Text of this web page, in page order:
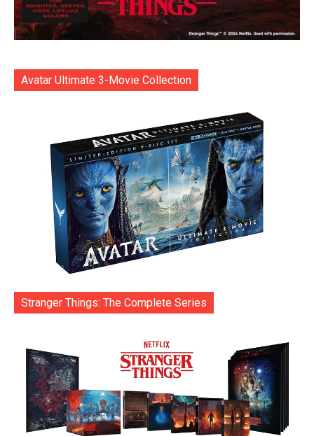
Avatar Ultimate 3-Movie Collection
Stranger Things: The Complete Series